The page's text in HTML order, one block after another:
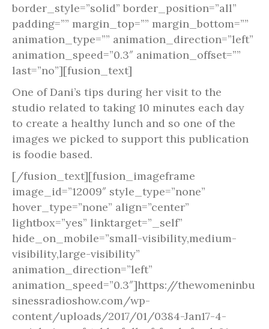
border_style=”solid” border_position=”all”
padding=”” margin_top=”” margin_bottom=””
animation_type=”” animation_direction=”left”
animation_speed=”0.3″ animation_offset=””
last=”no”][fusion_text]
One of Dani’s tips during her visit to the
studio related to taking 10 minutes each day
to create a healthy lunch and so one of the
images we picked to support this publication
is foodie based.
[/fusion_text][fusion_imageframe
image_id=”12009″ style_type=”none”
hover_type=”none” align=”center”
lightbox=”yes” linktarget=”_self”
hide_on_mobile=”small-visibility,medium-
visibility,large-visibility”
animation_direction=”left”
animation_speed=”0.3″]https://thewomeninbu
sinessradioshow.com/wp-
content/uploads/2017/01/0384-Jan17-4-